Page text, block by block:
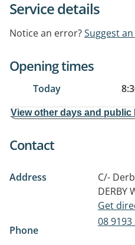
Service details
Notice an error?Suggest
Opening times
Today
View other days and
Contact
Address
C/-
DERBY
Get
Phone
08 9193